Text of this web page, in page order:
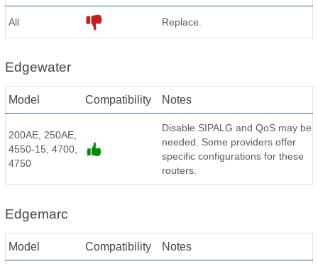
All Replace.
Edgewater
Model Compatibility Notes
200AE, 250AE,
4550-15, 4700,
4750
Disable SIPALG and QoS may be
needed. Some providers offer
specific configurations for these
routers.
Edgemarc
Model Compatibility Notes